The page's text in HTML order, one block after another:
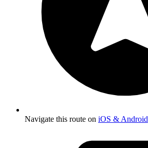
Navigate this route on iOS & Android